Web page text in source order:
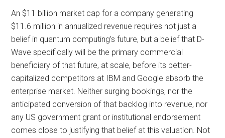
An $11 billion market cap for a company generating
$11.6 million in annualized revenue requires not just a
belief in quantum computing’s future, but a belief that D-
Wave specifically will be the primary commercial
beneficiary of that future, at scale, before its better-
capitalized competitors at IBM and Google absorb the
enterprise market. Neither surging bookings, nor the
anticipated conversion of that backlog into revenue, nor
any US government grant or institutional endorsement
comes close to justifying that belief at this valuation. Not